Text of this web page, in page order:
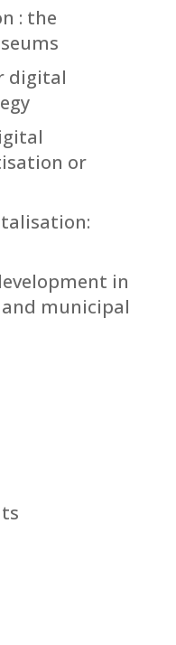
: the
digital
or
in
municipal